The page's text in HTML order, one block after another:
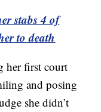
stabs 4 of
to death
her first court
and posing
she didn’t